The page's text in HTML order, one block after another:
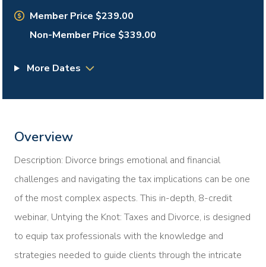
Member Price $239.00
Non-Member Price $339.00
More Dates
Overview
Description: Divorce brings emotional and financial
challenges and navigating the tax implications can be one
of the most complex aspects. This in-depth, 8-credit
webinar, Untying the Knot: Taxes and Divorce, is designed
to equip tax professionals with the knowledge and
strategies needed to guide clients through the intricate